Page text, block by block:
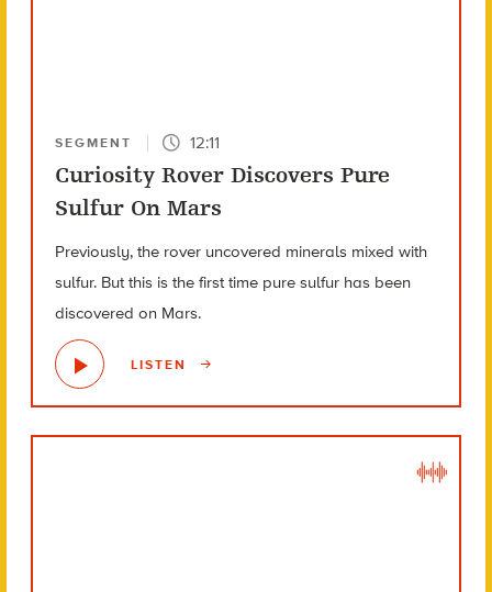
SEGMENT 12:11
Curiosity Rover Discovers Pure
Sulfur On Mars
Previously, the rover uncovered minerals mixed with
sulfur. But this is the first time pure sulfur has been
discovered on Mars.
LISTEN